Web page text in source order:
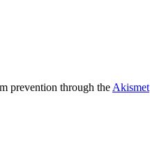
prevention through the Akismet